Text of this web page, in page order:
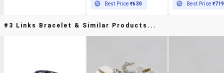
Best Price₹630 Best Price ₹719
#3 Links Bracelet & Similar Products...